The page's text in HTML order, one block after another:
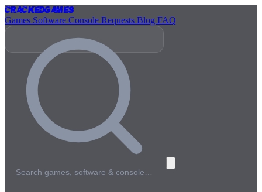
CrackedGames
Games Software Console Requests Blog FAQ
Search games, software & console…